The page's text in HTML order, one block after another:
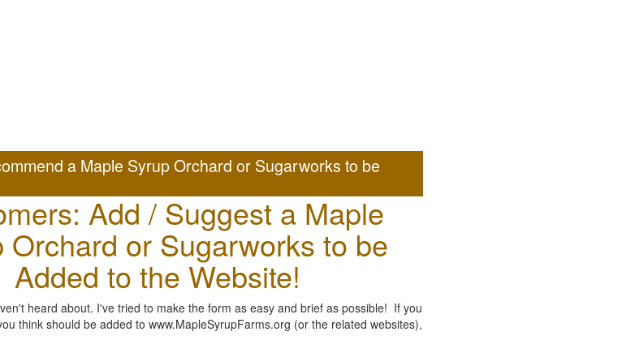
a Maple Syrup Orchard or Sugarworks to be
Add / Suggest a Maple
Orchard or Sugarworks to be
Added to the Website!
heard about. I've tried to make the form as easy and brief as possible! If you
think should be added to www.MapleSyrupFarms.org (or the related websites),